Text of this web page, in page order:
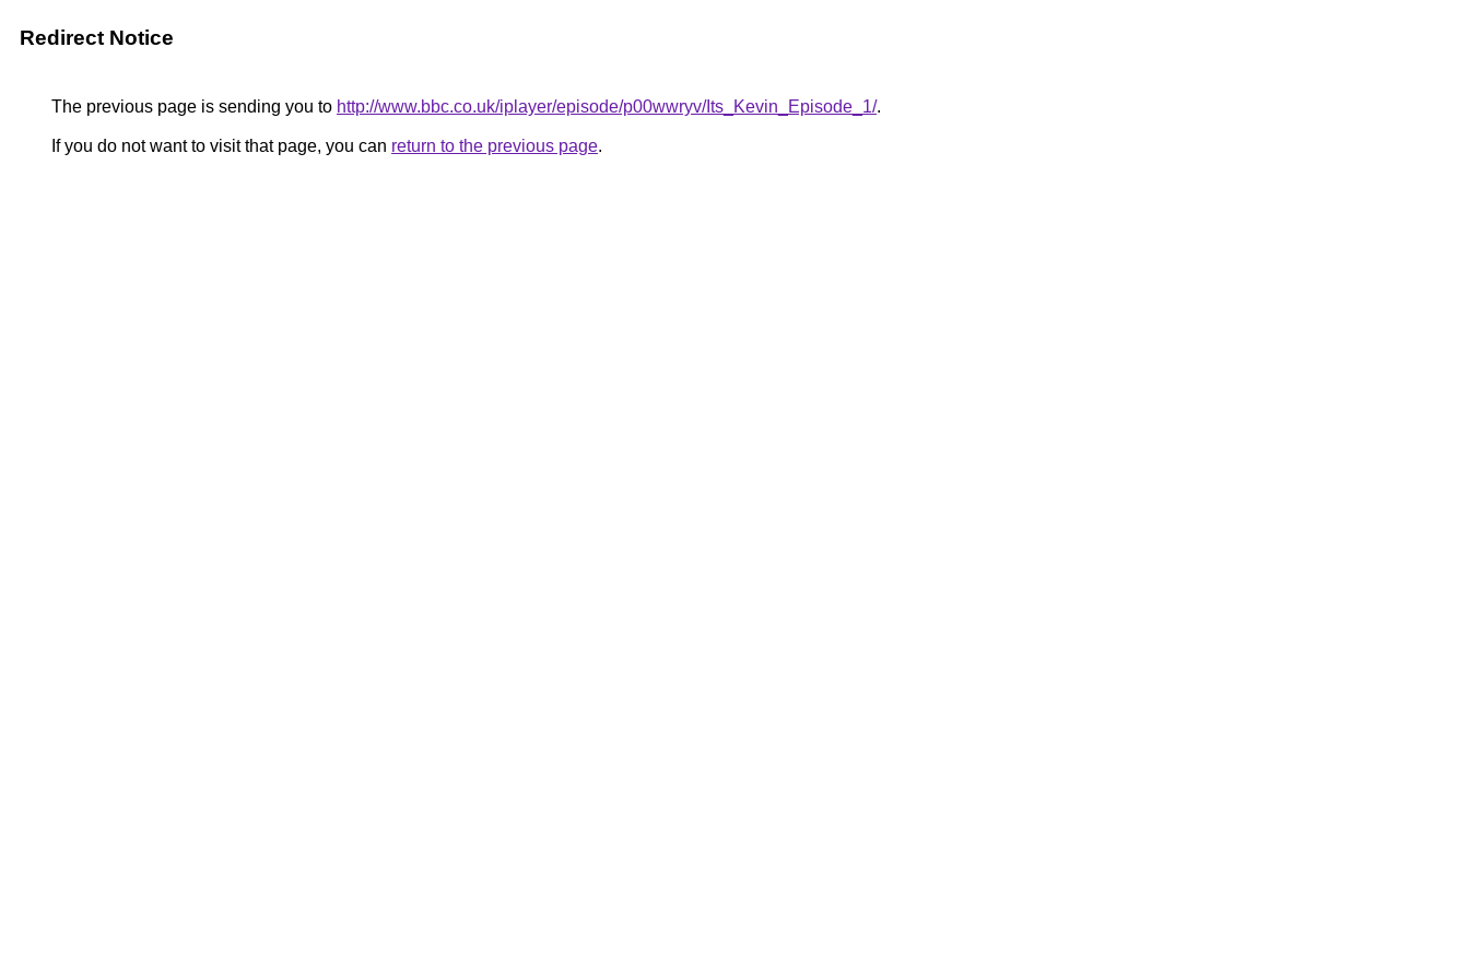
Redirect Notice
The previous page is sending you to http://www.bbc.co.uk/iplayer/episode/p00wwryv/Its_Kevin_Episode_1/.
If you do not want to visit that page, you can return to the previous page.